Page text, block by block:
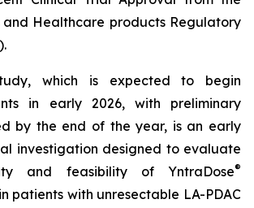
and Healthcare products Regulatory
which is expected to begin
in early 2026, with preliminary
by the end of the year, is an early
investigation designed to evaluate
and feasibility of YntraDose®
patients with unresectable LA-PDAC